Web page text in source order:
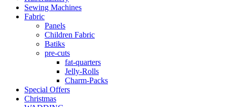
Sewing Machines
Fabric
Panels
Children Fabric
Batiks
pre-cuts
fat-quarters
Jelly-Rolls
Charm-Packs
Special Offers
Christmas